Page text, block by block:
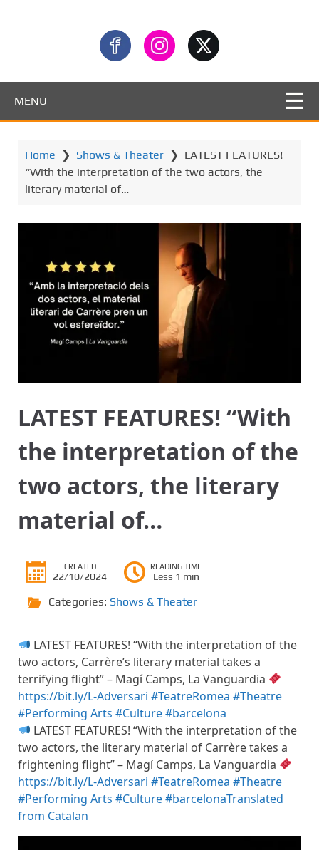
MENU
Home ❯ Shows & Theater ❯ LATEST FEATURES!
“With the interpretation of the two actors, the
literary material of…
LATEST FEATURES! “With
the interpretation of the
two actors, the literary
material of…
CREATED
22/10/2024
READING TIME
Less 1 min
Categories: Shows & Theater
LATEST FEATURES! “With the interpretation of the
two actors, Carrère’s literary material takes a
terrifying flight” – Magí Camps, La Vanguardia
https://bit.ly/L-Adversari #TeatreRomea #Theatre
#Performing Arts #Culture#barcelona
LATEST FEATURES! “With the interpretation of the
two actors, the literary material of Carrère takes a
frightening flight” – Magí Camps, La Vanguardia
https://bit.ly/L-Adversari #TeatreRomea #Theatre
#Performing Arts #Culture#barcelonaTranslated
from Catalan